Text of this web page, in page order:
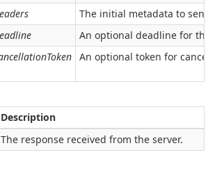
The initial metadata to
An optional deadline for
An optional token for
Description
The response received from the server.